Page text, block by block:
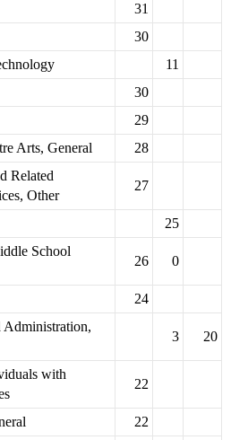
31
30
11
30
29
Arts, General
28
Related
Other
27
25
School
26 0
24
Administration,
3 20
with
22
22